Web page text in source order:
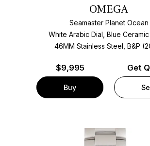
OMEGA
Seamaster Planet Ocean
White Arabic Dial, Blue
46MM Stainless Steel, B&P
$9,995
Buy
Get